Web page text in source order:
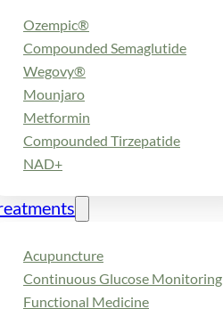
Ozempic®
Compounded Semaglutide
Wegovy®
Mounjaro
Metformin
Compounded Tirzepatide
NAD+
Acupuncture
Continuous Glucose Monitoring
Functional Medicine